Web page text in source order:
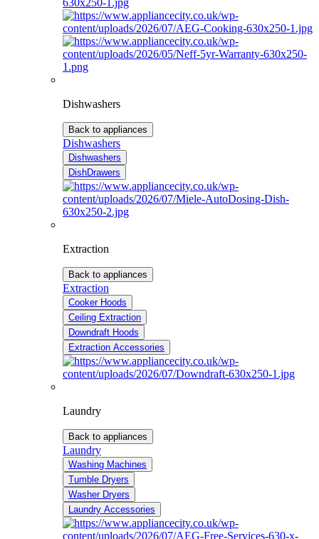
Dishwashers
Back to appliances
Dishwashers
Dishwashers
DishDrawers
Extraction
Back to appliances
Extraction
Cooker Hoods
Ceiling Extraction
Downdraft Hoods
Extraction Accessories
Laundry
Back to appliances
Laundry
Washing Machines
Tumble Dryers
Washer Dryers
Laundry Accessories